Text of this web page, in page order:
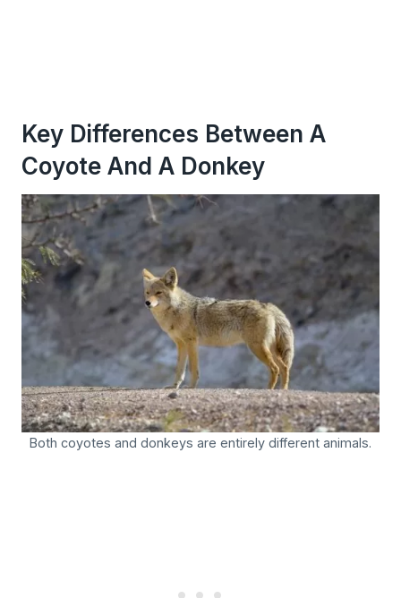
Key Differences Between A
Coyote And A Donkey
Both coyotes and donkeys are entirely different animals.